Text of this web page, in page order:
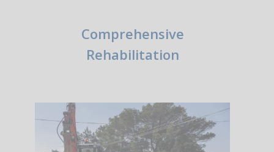
Comprehensive
Rehabilitation